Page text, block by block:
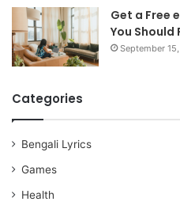
Get a Free
You Should
September
Categories
Bengali Lyrics
Games
Health